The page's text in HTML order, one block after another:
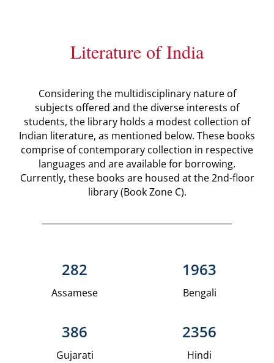
Literature of India
Considering the multidisciplinary nature of
subjects offered and the diverse interests of
students, the library holds a modest collection of
Indian literature, as mentioned below. These books
comprise of contemporary collection in respective
languages and are available for borrowing.
Currently, these books are housed at the 2nd-floor
library (Book Zone C).
282
Assamese
1963
Bengali
386
Gujarati
2356
Hindi